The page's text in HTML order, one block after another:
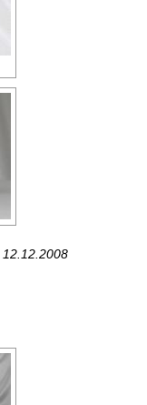
12.12.2008